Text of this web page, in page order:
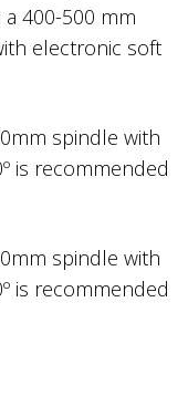
a 400-500 mm
electronic soft
spindle with
is recommended
spindle with
is recommended